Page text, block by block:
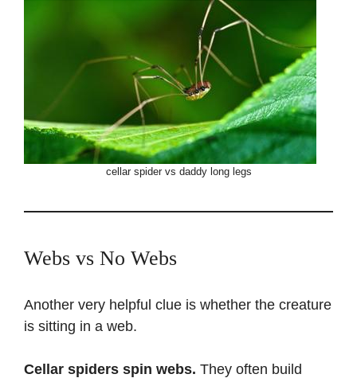
cellar spider vs daddy long legs
Webs vs No Webs
Another very helpful clue is whether the creature
is sitting in a web.
Cellar spiders spin webs. They often build